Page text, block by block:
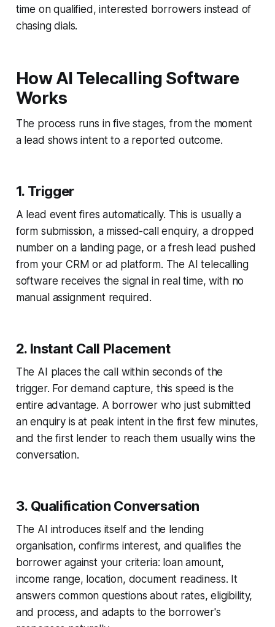
time on qualified, interested borrowers instead of
chasing dials.
How AI Telecalling Software
Works
The process runs in five stages, from the moment
a lead shows intent to a reported outcome.
1. Trigger
A lead event fires automatically. This is usually a
form submission, a missed-call enquiry, a dropped
number on a landing page, or a fresh lead pushed
from your CRM or ad platform. The AI telecalling
software receives the signal in real time, with no
manual assignment required.
2. Instant Call Placement
The AI places the call within seconds of the
trigger. For demand capture, this speed is the
entire advantage. A borrower who just submitted
an enquiry is at peak intent in the first few minutes,
and the first lender to reach them usually wins the
conversation.
3. Qualification Conversation
The AI introduces itself and the lending
organisation, confirms interest, and qualifies the
borrower against your criteria: loan amount,
income range, location, document readiness. It
answers common questions about rates, eligibility,
and process, and adapts to the borrower's